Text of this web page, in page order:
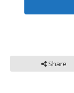
Share